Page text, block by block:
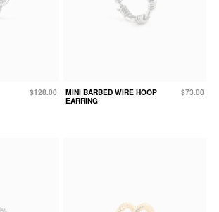
$128.00
MINI BARBED WIRE HOOP
EARRING
$73.00